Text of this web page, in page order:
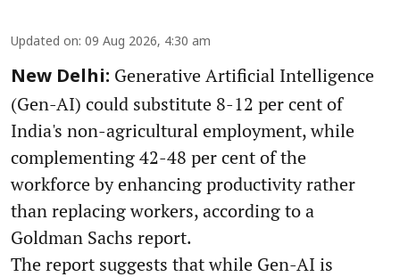
Updated on: 09 Aug 2026, 4:30 am
New Delhi: Generative Artificial Intelligence
(Gen-AI) could substitute 8-12 per cent of
India's non-agricultural employment, while
complementing 42-48 per cent of the
workforce by enhancing productivity rather
than replacing workers, according to a
Goldman Sachs report.
The report suggests that while Gen-AI is